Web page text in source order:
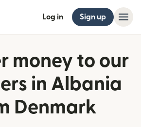
Log in Sign up
money to our
in Albania
Denmark